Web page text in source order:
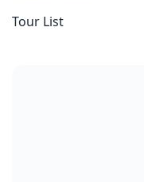
Tour List